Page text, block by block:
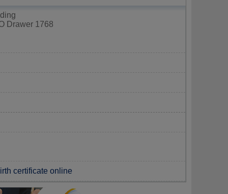
Drawer 1768
certificate online